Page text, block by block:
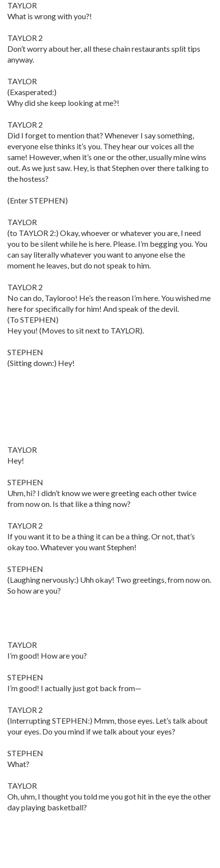
TAYLOR
What is wrong with you?!
TAYLOR 2
Don’t worry about her, all these chain restaurants split tips
anyway.
TAYLOR
(Exasperated:)
Why did she keep looking at me?!
TAYLOR 2
Did I forget to mention that? Whenever I say something,
everyone else thinks it’s you. They hear our voices all the
same! However, when it’s one or the other, usually mine wins
out. As we just saw. Hey, is that Stephen over there talking to
the hostess?
(Enter STEPHEN)
TAYLOR
(to TAYLOR 2:) Okay, whoever or whatever you are, I need
you to be silent while he is here. Please. I’m begging you. You
can say literally whatever you want to anyone else the
moment he leaves, but do not speak to him.
TAYLOR 2
No can do, Tayloroo! He’s the reason I’m here. You wished me
here for specifically for him! And speak of the devil.
(To STEPHEN)
Hey you! (Moves to sit next to TAYLOR).
STEPHEN
(Sitting down:) Hey!
TAYLOR
Hey!
STEPHEN
Uhm, hi? I didn’t know we were greeting each other twice
from now on. Is that like a thing now?
TAYLOR 2
If you want it to be a thing it can be a thing. Or not, that’s
okay too. Whatever you want Stephen!
STEPHEN
(Laughing nervously:) Uhh okay! Two greetings, from now on.
So how are you?
TAYLOR
I’m good! How are you?
STEPHEN
I’m good! I actually just got back from—
TAYLOR 2
(Interrupting STEPHEN:) Mmm, those eyes. Let’s talk about
your eyes. Do you mind if we talk about your eyes?
STEPHEN
What?
TAYLOR
Oh, uhm, I thought you told me you got hit in the eye the other
day playing basketball?